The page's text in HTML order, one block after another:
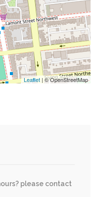
0.03 mi
0.03 mi
0.04 mi
Street
NW 0.04 mi
Leaflet | © OpenStreetMap
please contact